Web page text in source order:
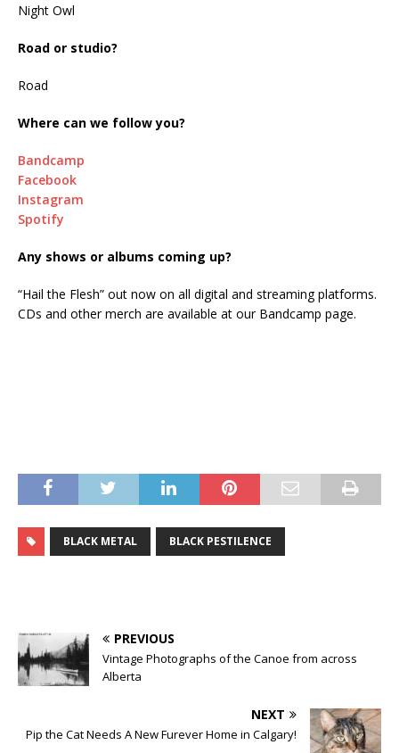
Night Owl
Road or studio?
Road
Where can we follow you?
Bandcamp
Facebook
Instagram
Spotify
Any shows or albums coming up?
“Hail the Flesh” out now on all digital and streaming platforms.
CDs and other merch are available at our Bandcamp page.
BLACK METAL BLACK PESTILENCE
PREVIOUS
Vintage Photographs of the Canoe from across
Alberta
NEXT
Pip the Cat Needs A New Furever Home in Calgary!